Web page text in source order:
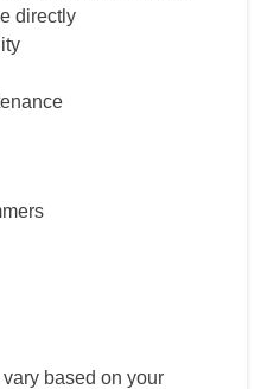
directly
based on your